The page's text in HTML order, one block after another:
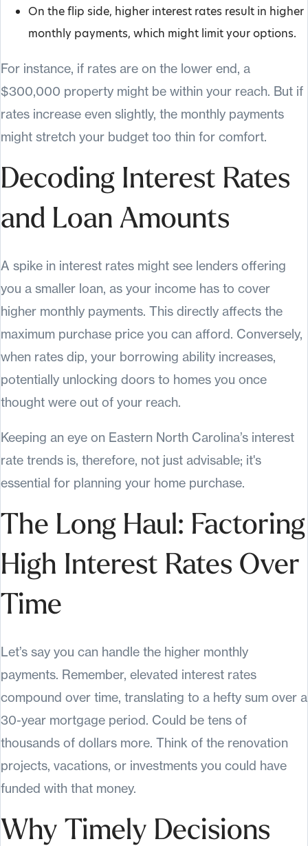
On the flip side, higher interest rates result in higher
monthly payments, which might limit your options.
For instance, if rates are on the lower end, a
$300,000 property might be within your reach. But if
rates increase even slightly, the monthly payments
might stretch your budget too thin for comfort.
Decoding Interest Rates
and Loan Amounts
A spike in interest rates might see lenders offering
you a smaller loan, as your income has to cover
higher monthly payments. This directly affects the
maximum purchase price you can afford. Conversely,
when rates dip, your borrowing ability increases,
potentially unlocking doors to homes you once
thought were out of your reach.
Keeping an eye on Eastern North Carolina’s interest
rate trends is, therefore, not just advisable; it's
essential for planning your home purchase.
The Long Haul: Factoring
High Interest Rates Over
Time
Let’s say you can handle the higher monthly
payments. Remember, elevated interest rates
compound over time, translating to a hefty sum over a
30-year mortgage period. Could be tens of
thousands of dollars more. Think of the renovation
projects, vacations, or investments you could have
funded with that money.
Why Timely Decisions